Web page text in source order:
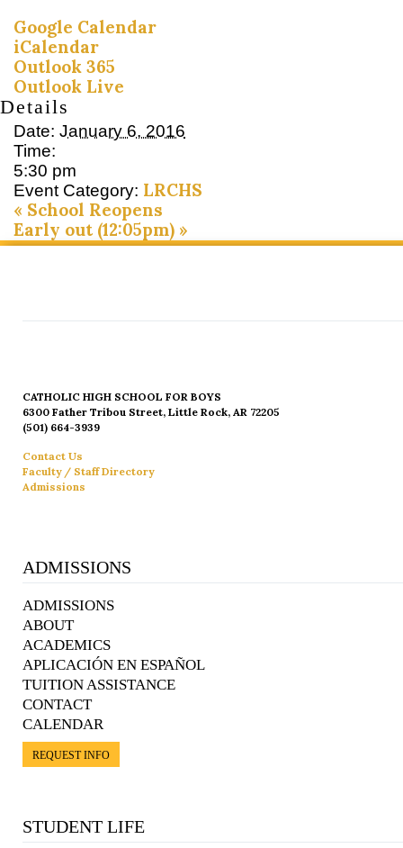
Google Calendar
iCalendar
Outlook 365
Outlook Live
Details
Date: January 6, 2016
Time:
5:30 pm
Event Category: LRCHS
« School Reopens
Early out (12:05pm) »
CATHOLIC HIGH SCHOOL FOR BOYS
6300 Father Tribou Street, Little Rock, AR 72205
(501) 664-3939
Contact Us
Faculty / Staff Directory
Admissions
ADMISSIONS
ADMISSIONS
ABOUT
ACADEMICS
APLICACIÓN EN ESPAÑOL
TUITION ASSISTANCE
CONTACT
CALENDAR
REQUEST INFO
STUDENT LIFE